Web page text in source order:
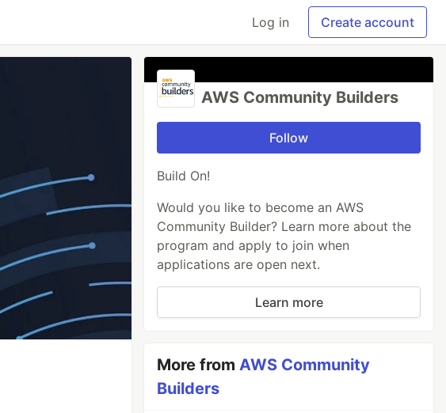
Log in Create account
AWS Community Builders
Follow
Build On!
Would you like to become an AWS
Community Builder? Learn more about the
program and apply to join when
applications are open next.
Learn more
More fromAWS Community
Builders